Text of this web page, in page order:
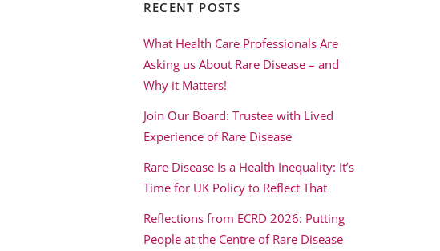
RECENT POSTS
What Health Care Professionals Are
Asking us About Rare Disease – and
Why it Matters!
Join Our Board: Trustee with Lived
Experience of Rare Disease
Rare Disease Is a Health Inequality: It’s
Time for UK Policy to Reflect That
Reflections from ECRD 2026: Putting
People at the Centre of Rare Disease